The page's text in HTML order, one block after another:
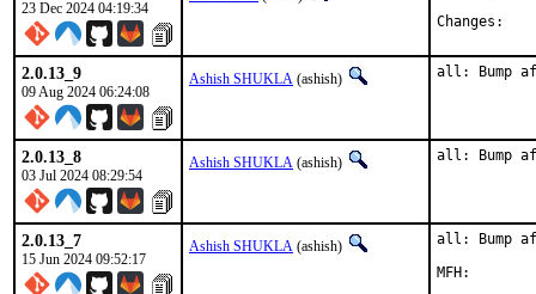
23 Dec 2024 04:19:34
2.0.13_9
09 Aug 2024 06:24:08
Ashish SHUKLA (ashish) all: Bump
2.0.13_8
03 Jul 2024 08:29:54
Ashish SHUKLA (ashish) all: Bump
2.0.13_7
15 Jun 2024 09:52:17
Ashish SHUKLA (ashish) all: Bump